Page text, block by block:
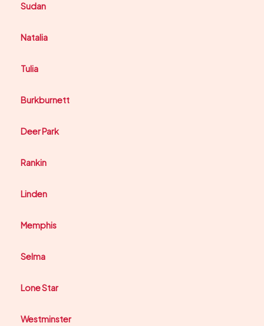
Sudan
Natalia
Tulia
Burkburnett
Deer Park
Rankin
Linden
Memphis
Selma
Lone Star
Westminster